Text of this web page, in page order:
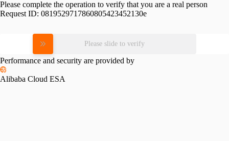
Please complete the operation to verify that you are a real person
Request ID: 0819529717860805423452130e
Please slide to verify
Performance and security are provided by
Alibaba Cloud ESA